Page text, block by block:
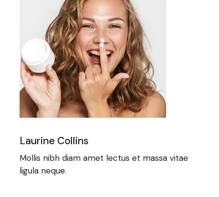
Laurine Collins
Mollis nibh diam amet lectus et massa vitae
ligula neque.